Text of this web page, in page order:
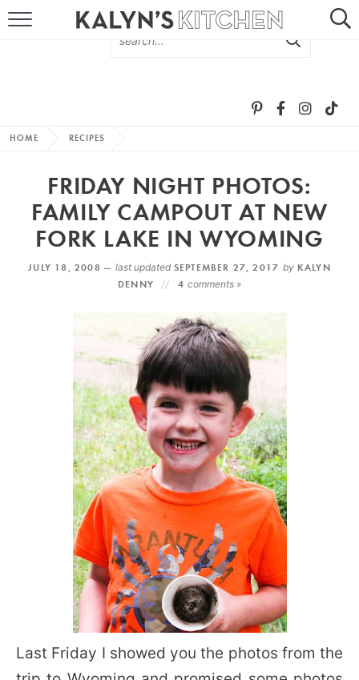
MORE +
SUBSCRIBE VIA EMAIL
FOLLOW ME:
HOME RECIPES
FRIDAY NIGHT PHOTOS:
FAMILY CAMPOUT AT NEW
FORK LAKE IN WYOMING
JULY 18, 2008 — last updatedSEPTEMBER 27, 2017 by KALYN
DENNY
4 comments »
Last Friday I showed you the photos from the